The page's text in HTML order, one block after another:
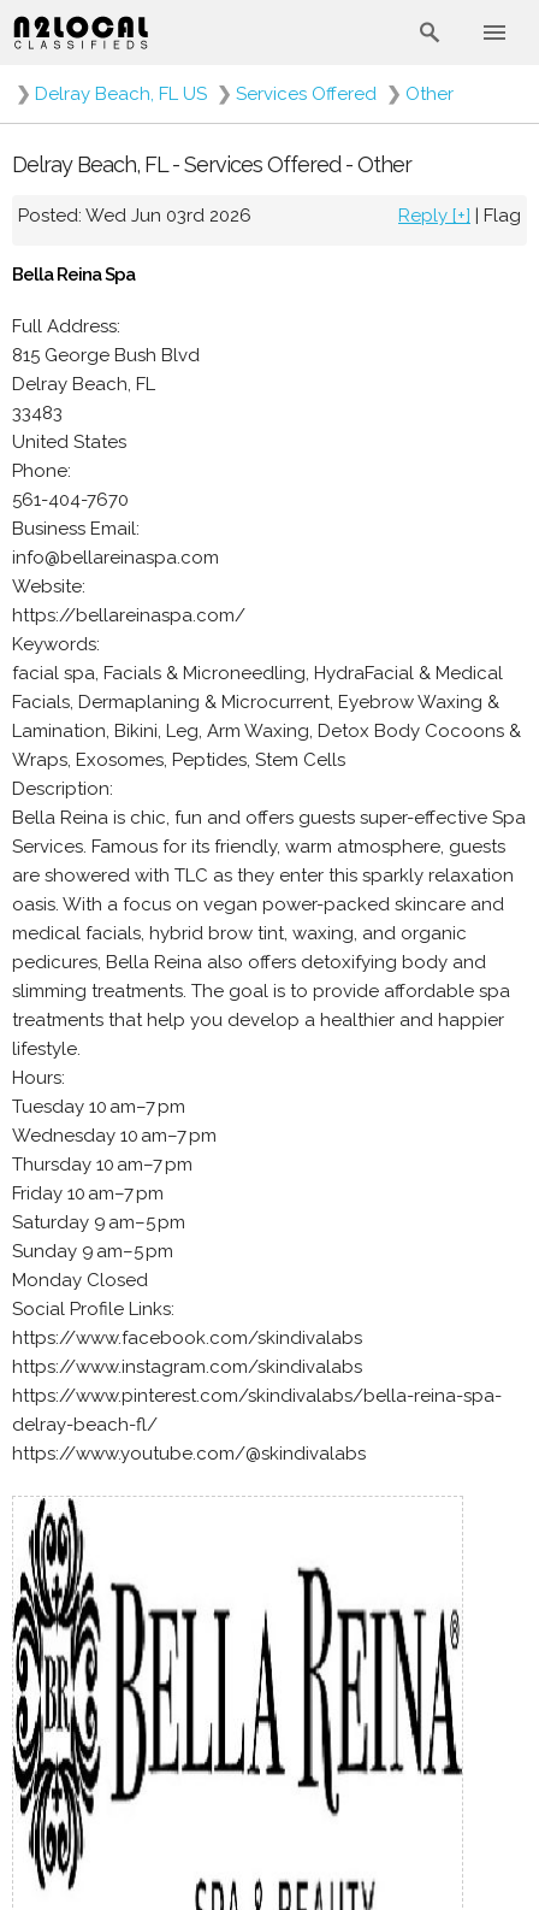
❯ Delray Beach, FL US ❯ Services Offered ❯ Other
Delray Beach, FL - Services Offered - Other
Posted: Wed Jun 03rd 2026 Reply [+] | Flag
Bella Reina Spa
Full Address:
815 George Bush Blvd
Delray Beach, FL
33483
United States
Phone:
561-404-7670
Business Email:
info@bellareinaspa.com
Website:
https://bellareinaspa.com/
Keywords:
facial spa, Facials & Microneedling, HydraFacial & Medical
Facials, Dermaplaning & Microcurrent, Eyebrow Waxing &
Lamination, Bikini, Leg, Arm Waxing, Detox Body Cocoons &
Wraps, Exosomes, Peptides, Stem Cells
Description:
Bella Reina is chic, fun and offers guests super-effective Spa
Services. Famous for its friendly, warm atmosphere, guests
are showered with TLC as they enter this sparkly relaxation
oasis. With a focus on vegan power-packed skincare and
medical facials, hybrid brow tint, waxing, and organic
pedicures, Bella Reina also offers detoxifying body and
slimming treatments. The goal is to provide affordable spa
treatments that help you develop a healthier and happier
lifestyle.
Hours:
Tuesday 10 am–7 pm
Wednesday 10 am–7 pm
Thursday 10 am–7 pm
Friday 10 am–7 pm
Saturday 9 am–5 pm
Sunday 9 am–5 pm
Monday Closed
Social Profile Links:
https://www.facebook.com/skindivalabs
https://www.instagram.com/skindivalabs
https://www.pinterest.com/skindivalabs/bella-reina-spa-
delray-beach-fl/
https://www.youtube.com/@skindivalabs